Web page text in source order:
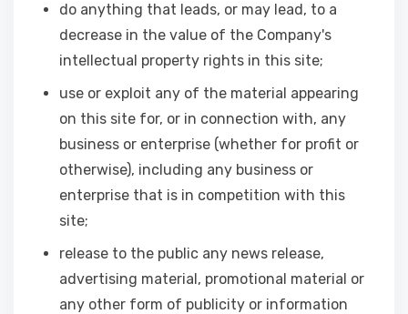
do anything that leads, or may lead, to a
decrease in the value of the Company's
intellectual property rights in this site;
use or exploit any of the material appearing
on this site for, or in connection with, any
business or enterprise (whether for profit or
otherwise), including any business or
enterprise that is in competition with this
site;
release to the public any news release,
advertising material, promotional material or
any other form of publicity or information